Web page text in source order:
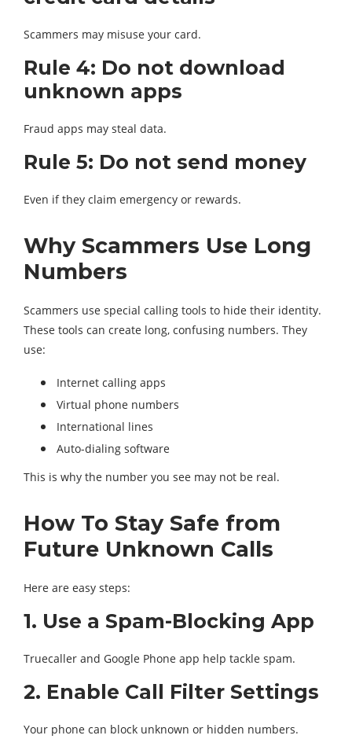
Scammers may misuse your card.
Rule 4: Do not download
unknown apps
Fraud apps may steal data.
Rule 5: Do not send money
Even if they claim emergency or rewards.
Why Scammers Use Long
Numbers
Scammers use special calling tools to hide their identity.
These tools can create long, confusing numbers. They
use:
Internet calling apps
Virtual phone numbers
International lines
Auto-dialing software
This is why the number you see may not be real.
How To Stay Safe from
Future Unknown Calls
Here are easy steps:
1. Use a Spam-Blocking App
Truecaller and Google Phone app help tackle spam.
2. Enable Call Filter Settings
Your phone can block unknown or hidden numbers.